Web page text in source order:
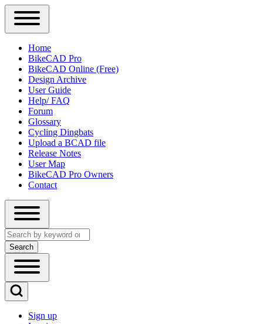
Close
Primary
Sidebar
Menu
Main
navigation
Home
BikeCAD Pro
BikeCAD Online (Free)
Design Archive
User Guide
Help/ FAQ
Forum
Glossary
Cycling Dingbats
Upload a BCAD file
Release Notes
User Map
BikeCAD Pro Owners
Contact
Close
search
Search
Open
Main
Menu
Open
Search
Block
Sign up